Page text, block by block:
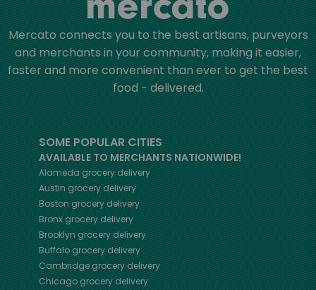
Mercato connects you to the best artisans, purveyors
and merchants in your community, making it easier,
faster and more convenient than ever to get the best
food - delivered.
SOME POPULAR CITIES
AVAILABLE TO MERCHANTS NATIONWIDE!
Alameda grocery delivery
Austin grocery delivery
Boston grocery delivery
Bronx grocery delivery
Brooklyn grocery delivery
Buffalo grocery delivery
Cambridgegrocery delivery
Chicago grocery delivery